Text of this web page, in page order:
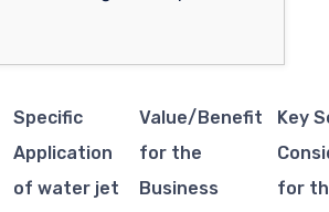
Specific
Application
of water jet
Value/Benefit
for the
Business
Key
for